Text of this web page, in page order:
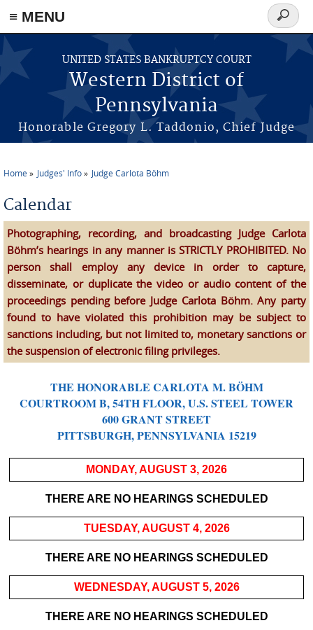
≡ MENU
Skip to main content
UNITED STATES BANKRUPTCY COURT
Western District of
Pennsylvania
Honorable Gregory L. Taddonio, Chief Judge
Search
form
You are here
Home Judges' Info Judge Carlota Böhm
Calendar
Photographing, recording, and broadcasting Judge Carlota
Böhm’s hearings in any manner is STRICTLY PROHIBITED. No
person shall employ any device in order to capture,
disseminate, or duplicate the video or audio content of the
proceedings pending before Judge Carlota Böhm. Any party
found to have violated this prohibition may be subject to
sanctions including, but not limited to, monetary sanctions or
the suspension of electronic filing privileges.